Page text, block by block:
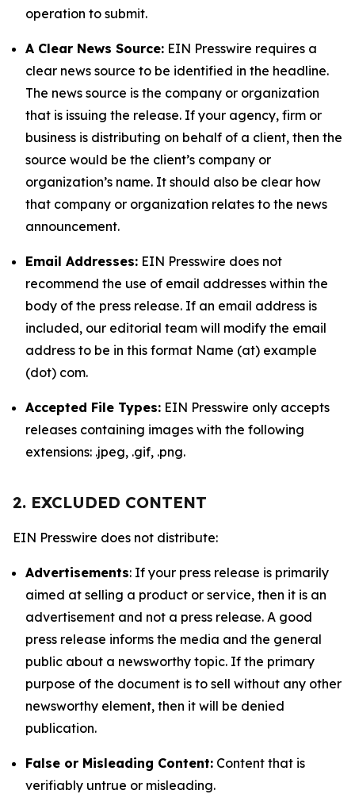
operation to submit.
A Clear News Source: EIN Presswire requires a
clear news source to be identified in the headline.
The news source is the company or organization
that is issuing the release. If your agency, firm or
business is distributing on behalf of a client, then the
source would be the client’s company or
organization’s name. It should also be clear how
that company or organization relates to the news
announcement.
Email Addresses: EIN Presswire does not
recommend the use of email addresses within the
body of the press release. If an email address is
included, our editorial team will modify the email
address to be in this format Name (at) example
(dot) com.
Accepted File Types: EIN Presswire only accepts
releases containing images with the following
extensions: .jpeg, .gif, .png.
2. EXCLUDED CONTENT
EIN Presswire does not distribute:
Advertisements: If your press release is primarily
aimed at selling a product or service, then it is an
advertisement and not a press release. A good
press release informs the media and the general
public about a newsworthy topic. If the primary
purpose of the document is to sell without any other
newsworthy element, then it will be denied
publication.
False or Misleading Content: Content that is
verifiably untrue or misleading.